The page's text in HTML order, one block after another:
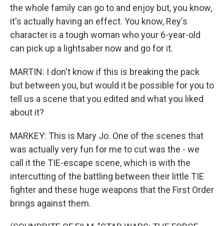
the whole family can go to and enjoy but, you know,
it's actually having an effect. You know, Rey's
character is a tough woman who your 6-year-old
can pick up a lightsaber now and go for it.
MARTIN: I don't know if this is breaking the pack
but between you, but would it be possible for you to
tell us a scene that you edited and what you liked
about it?
MARKEY: This is Mary Jo. One of the scenes that
was actually very fun for me to cut was the - we
call it the TIE-escape scene, which is with the
intercutting of the battling between their little TIE
fighter and these huge weapons that the First Order
brings against them.